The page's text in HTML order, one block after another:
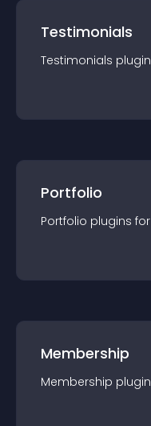
Testimonials
Testimonials plugin
Portfolio
Portfolio plugins for
Membership
Membership plugin